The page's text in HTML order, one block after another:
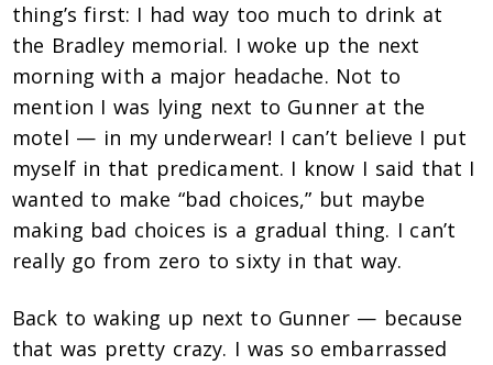
thing’s first: I had way too much to drink at
the Bradley memorial. I woke up the next
morning with a major headache. Not to
mention I was lying next to Gunner at the
motel — in my underwear! I can’t believe I put
myself in that predicament. I know I said that I
wanted to make “bad choices,” but maybe
making bad choices is a gradual thing. I can’t
really go from zero to sixty in that way.
Back to waking up next to Gunner — because
that was pretty crazy. I was so embarrassed